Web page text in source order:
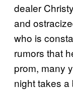
dealer
and
who is
rumors that
prom, many
night takes